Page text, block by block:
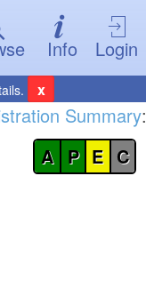
Info Login
x
Summary:
A P E C